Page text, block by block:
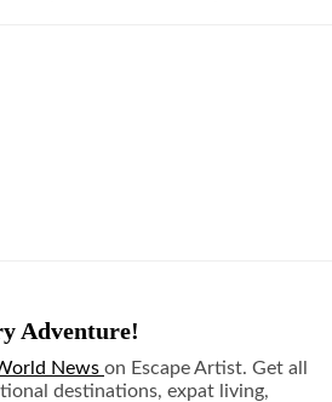
Adventure!
News on Escape Artist. Get all
destinations, expat living,